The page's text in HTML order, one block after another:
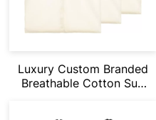
Luxury Custom Branded
Breathable Cotton Suit